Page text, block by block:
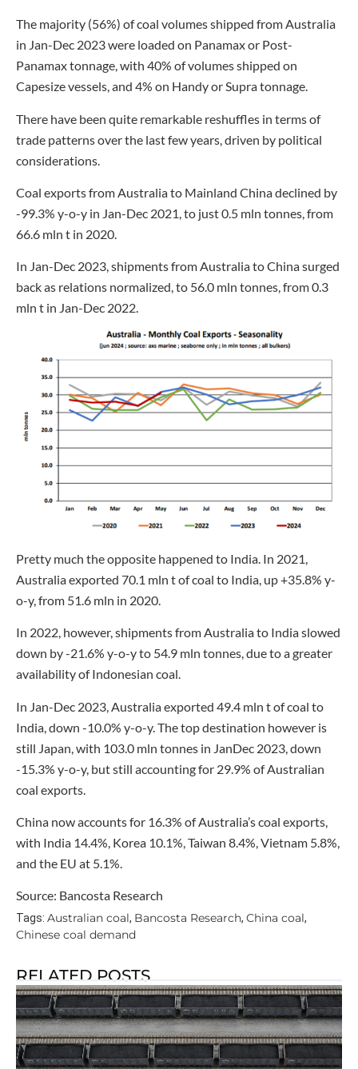
The majority (56%) of coal volumes shipped from Australia
in Jan-Dec 2023 were loaded on Panamax or Post-
Panamax tonnage, with 40% of volumes shipped on
Capesize vessels, and 4% on Handy or Supra tonnage.
There have been quite remarkable reshuffles in terms of
trade patterns over the last few years, driven by political
considerations.
Coal exports from Australia to Mainland China declined by
-99.3% y-o-y in Jan-Dec 2021, to just 0.5 mln tonnes, from
66.6 mln t in 2020.
In Jan-Dec 2023, shipments from Australia to China surged
back as relations normalized, to 56.0 mln tonnes, from 0.3
mln t in Jan-Dec 2022.
Pretty much the opposite happened to India. In 2021,
Australia exported 70.1 mln t of coal to India, up +35.8% y-
o-y, from 51.6 mln in 2020.
In 2022, however, shipments from Australia to India slowed
down by -21.6% y-o-y to 54.9 mln tonnes, due to a greater
availability of Indonesian coal.
In Jan-Dec 2023, Australia exported 49.4 mln t of coal to
India, down -10.0% y-o-y. The top destination however is
still Japan, with 103.0 mln tonnes in JanDec 2023, down
-15.3% y-o-y, but still accounting for 29.9% of Australian
coal exports.
China now accounts for 16.3% of Australia’s coal exports,
with India 14.4%, Korea 10.1%, Taiwan 8.4%, Vietnam 5.8%,
and the EU at 5.1%.
Source: Bancosta Research
Tags: Australian coal, Bancosta Research, China coal,
Chinese coal demand
RELATED POSTS